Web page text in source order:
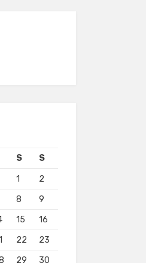
S S
1
2
8
9
15
16
22
23
29
30